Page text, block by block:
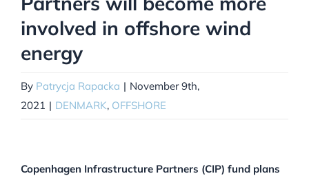
involved in offshore wind
energy
By Patrycja Rapacka | November 9th,
2021 | DENMARK, OFFSHORE
Copenhagen Infrastructure Partners (CIP) fund plans